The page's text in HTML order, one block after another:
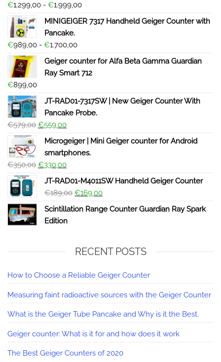
€1.299,00 - €1.999,00
MINIGEIGER 7317 Handheld Geiger Counter with
Pancake.
€989,00 - €1.700,00
Geiger counter for Alfa Beta Gamma Guardian
Ray Smart 712
€899,00
JT-RAD01-7317SW | New Geiger Counter With
Pancake Probe.
€579,00 €559,00
Microgeiger | Mini Geiger counter for Android
smartphones.
€350,00 €330,00
JT-RAD01-M4011SW Handheld Geiger Counter
€189,00 €169,00
Scintillation Range Counter Guardian Ray Spark
Edition
RECENT POSTS
How to Choose a Reliable Geiger Counter
Measuring faint radioactive sources with the Geiger Counter
What is the Geiger Tube Pancake and Why is it the Best.
Geiger counter: What is it for and how does it work
The Best Geiger Counters of 2020